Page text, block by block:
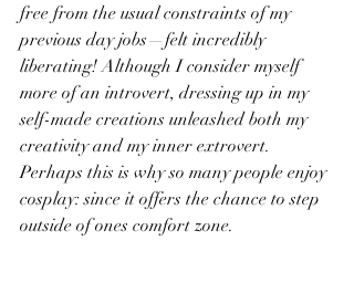
free from the usual constraints of my
previous day jobs—felt incredibly
liberating! Although I consider myself
more of an introvert, dressing up in my
self-made creations unleashed both my
creativity and my inner extrovert.
Perhaps this is why so many people enjoy
cosplay: since it offers the chance to step
outside of ones comfort zone.